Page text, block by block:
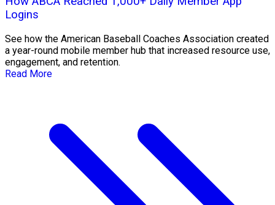
Logins
See how the American Baseball Coaches Association created
a year-round mobile member hub that increased resource use,
engagement, and retention.
Read More